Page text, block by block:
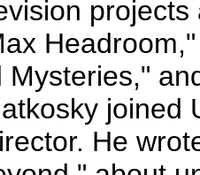
Mysteries,"
joined
He